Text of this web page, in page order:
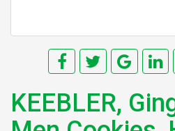
KEEBLER,